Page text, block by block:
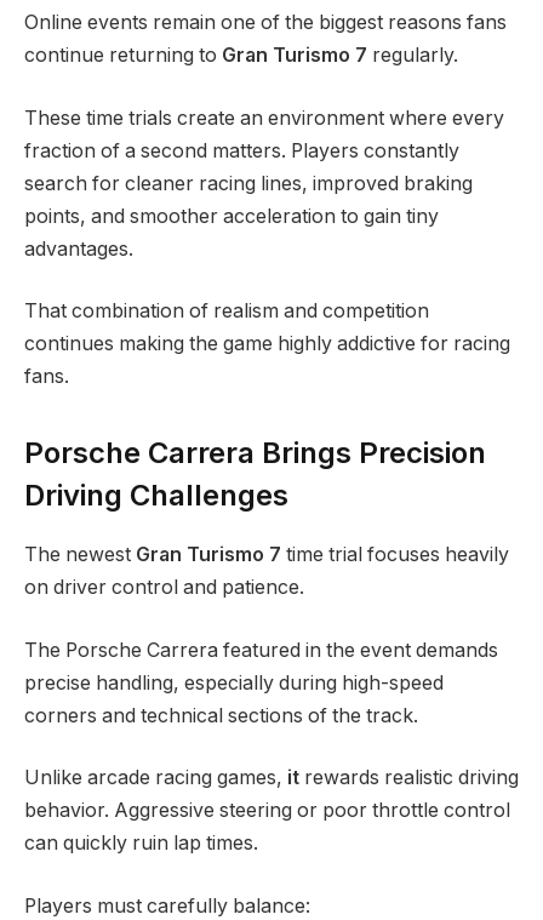
Online events remain one of the biggest reasons fans
continue returning to Gran Turismo 7 regularly.
These time trials create an environment where every
fraction of a second matters. Players constantly
search for cleaner racing lines, improved braking
points, and smoother acceleration to gain tiny
advantages.
That combination of realism and competition
continues making the game highly addictive for racing
fans.
Porsche Carrera Brings Precision
Driving Challenges
The newest Gran Turismo 7 time trial focuses heavily
on driver control and patience.
The Porsche Carrera featured in the event demands
precise handling, especially during high-speed
corners and technical sections of the track.
Unlike arcade racing games, it rewards realistic driving
behavior. Aggressive steering or poor throttle control
can quickly ruin lap times.
Players must carefully balance: